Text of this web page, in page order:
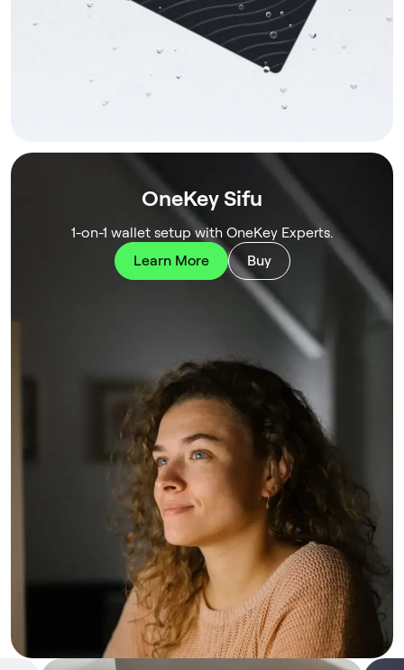
OneKey Sifu
1-on-1 wallet setup with OneKey Experts.
Learn More
Buy